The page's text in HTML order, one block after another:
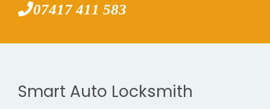
07417 411 583
Smart Auto Locksmith